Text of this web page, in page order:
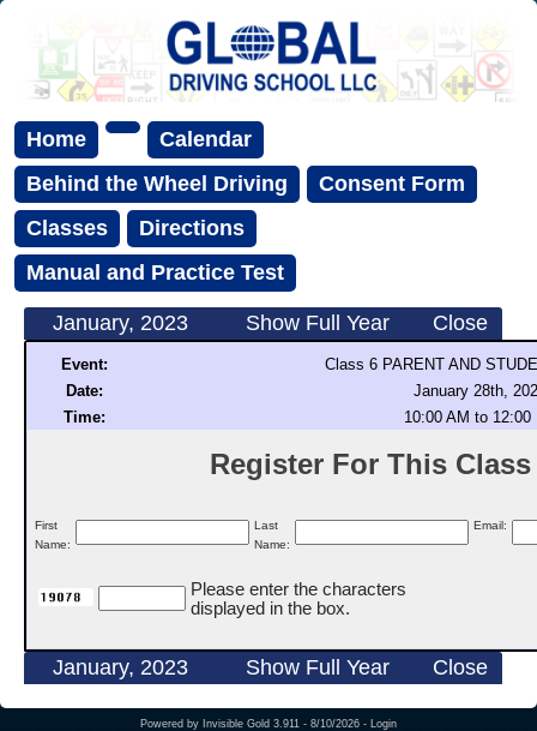
Home
Calendar
Behind the Wheel Driving
Consent Form
Classes
Directions
Manual and Practice Test
January, 2023 Show Full Year Close
Event:
Class 6 PARENT AND
Date:
January 28th,
Time:
10:00 AM to 12:00
Register For This
First
Name:
Last
Name:
Email:
Please enter the characters
displayed in the box.
January, 2023 Show Full Year Close
Powered by Invisible Gold 3.911 - 8/10/2026 - Login